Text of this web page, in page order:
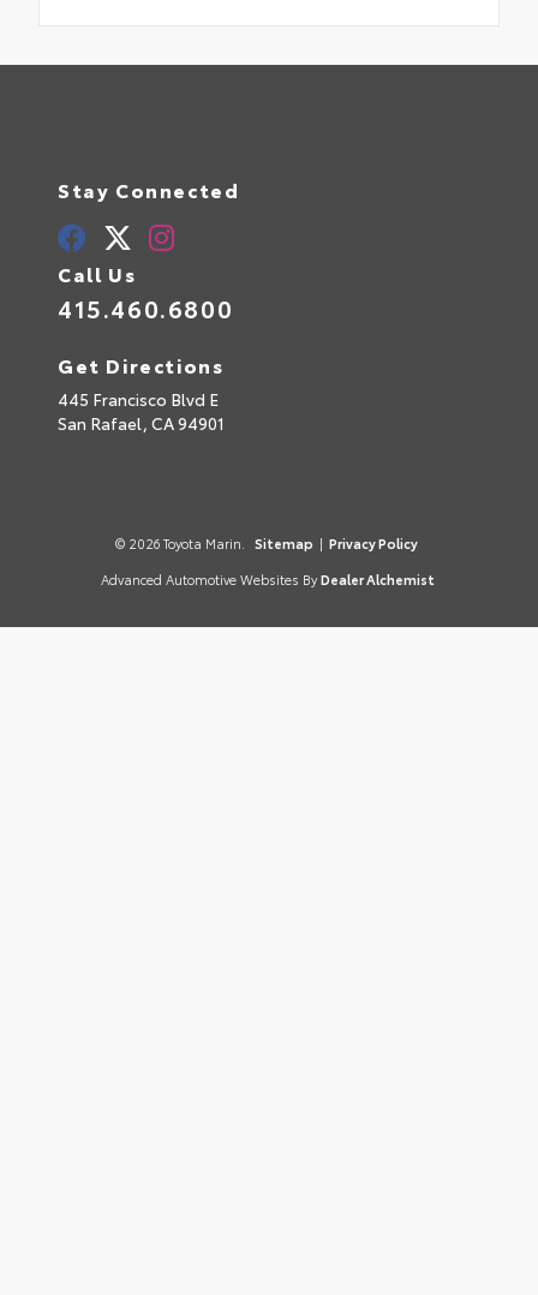
Stay Connected
Call Us
415.460.6800
Get Directions
445 Francisco Blvd E
San Rafael, CA94901
© 2026 Toyota Marin. Sitemap | Privacy Policy
Advanced Automotive Websites By Dealer Alchemist